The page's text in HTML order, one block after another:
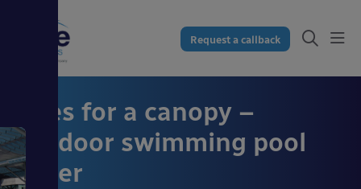
Request a callback
Uses for a canopy –
outdoor swimming pool
cover